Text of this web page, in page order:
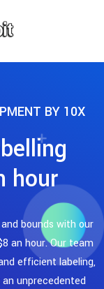
BY 10X
hour
bounds with our
an hour. Our team
efficient labeling,
unprecedented